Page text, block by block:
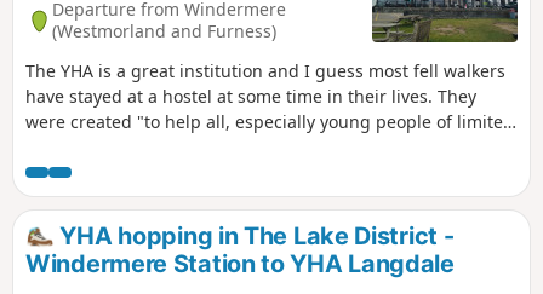
Departure from Windermere
(Westmorland and Furness)
The YHA is a great institution and I guess most fell walkers
have stayed at a hostel at some time in their lives. They
were created "to help all, especially young people of limited
countryside, particularly by providing hostels or other
simple accommodation for them on their travels". Here's a
collection of routes starting or finishing at a YHA in The
Lakes. Along the way are 1 Wainwright and 2 interesting
pubs.
YHA hopping in The Lake District -
Windermere Station to YHA Langdale